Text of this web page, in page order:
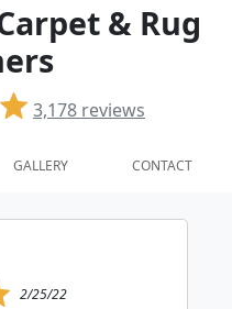
& Rug
3,178 reviews
GALLERY CONTACT
2/25/22